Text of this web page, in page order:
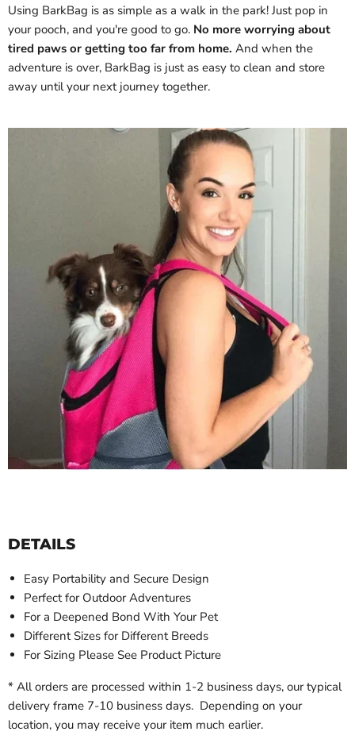
Using BarkBag is as simple as a walk in the park! Just pop in
your pooch, and you're good to go. No more worrying about
tired paws or getting too far from home. And when the
adventure is over, BarkBag is just as easy to clean and store
away until your next journey together.
DETAILS
Easy Portability and Secure Design
Perfect for Outdoor Adventures
For a Deepened Bond With Your Pet
Different Sizes for Different Breeds
For Sizing Please See Product Picture
* All orders are processed within 1-2 business days, our typical
delivery frame 7-10 business days. Depending on your
location, you may receive your item much earlier.